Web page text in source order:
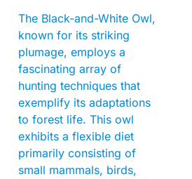
The Black-and-White Owl,
known for its striking
plumage, employs a
fascinating array of
hunting techniques that
exemplify its adaptations
to forest life. This owl
exhibits a flexible diet
primarily consisting of
small mammals, birds,